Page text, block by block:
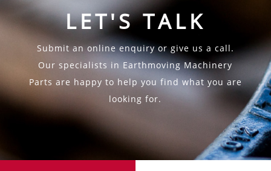
LET'S TALK
Submit an online enquiry or give us a call.
Our specialists in Earthmoving Machinery
Parts are happy to help you find what you are
looking for.